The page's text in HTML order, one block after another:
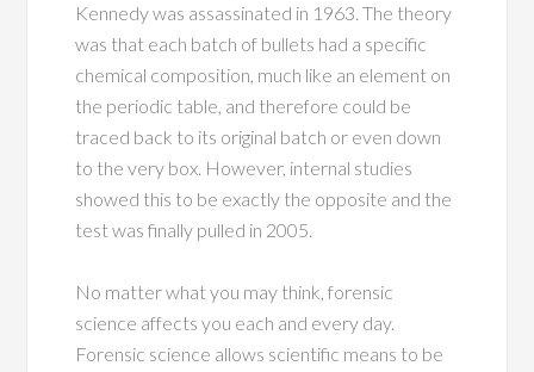
Kennedy was assassinated in 1963. The theory
was that each batch of bullets had a specific
chemical composition, much like an element on
the periodic table, and therefore could be
traced back to its original batch or even down
to the very box. However, internal studies
showed this to be exactly the opposite and the
test was finally pulled in 2005.
No matter what you may think, forensic
science affects you each and every day.
Forensic science allows scientific means to be